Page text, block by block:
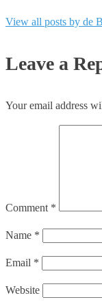
View all posts by de
Leave a
Your email address
Comment *
Name *
Email *
Website